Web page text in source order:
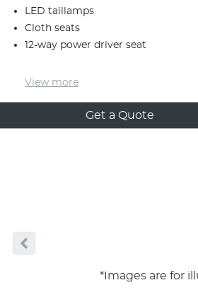
LED taillamps
Cloth seats
12-way power driver seat
View more
Get a Quote
*Images are for